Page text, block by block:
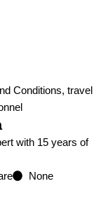
with 15 years of
None